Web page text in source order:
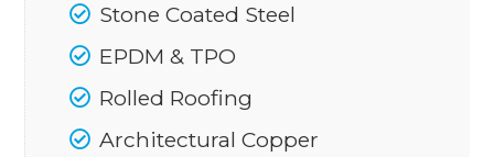
Stone Coated Steel
EPDM & TPO
Rolled Roofing
Architectural Copper